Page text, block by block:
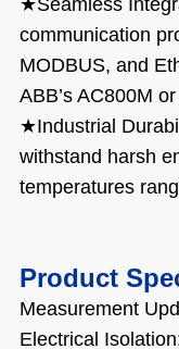
communication
MODBUS, and
ABB’s AC800M
★Industrial
withstand harsh
temperatures
Product
Measurement
Electrical